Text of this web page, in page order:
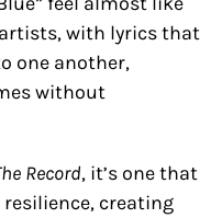
with lyrics that
one another,
without
Record, it’s one that
creating